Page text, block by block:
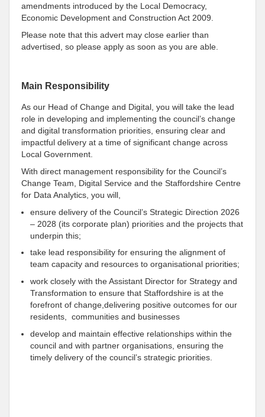
amendments introduced by the Local Democracy,
Economic Development and Construction Act 2009.
Please note that this advert may close earlier than
advertised, so please apply as soon as you are able.
Main Responsibility
As our Head of Change and Digital, you will take the lead
role in developing and implementing the council’s change
and digital transformation priorities, ensuring clear and
impactful delivery at a time of significant change across
Local Government.
With direct management responsibility for the Council’s
Change Team, Digital Service and the Staffordshire Centre
for Data Analytics, you will,
ensure delivery of the Council’s Strategic Direction 2026
– 2028 (its corporate plan) priorities and the projects that
underpin this;
take lead responsibility for ensuring the alignment of
team capacity and resources to organisational priorities;
work closely with the Assistant Director for Strategy and
Transformation to ensure that Staffordshire is at the
forefront of change,delivering positive outcomes for our
residents, communities and businesses
develop and maintain effective relationships within the
council and with partner organisations, ensuring the
timely delivery of the council’s strategic priorities.